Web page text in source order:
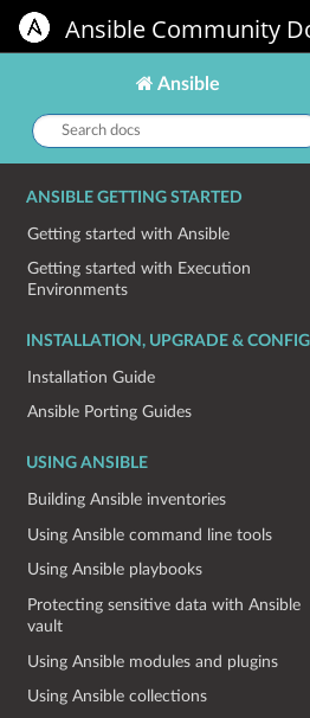
Ansible Community
Ansible
Search
docs:
ANSIBLE GETTING STARTED
Getting started with Ansible
Getting started with Execution
Environments
INSTALLATION, UPGRADE &
Installation Guide
Ansible Porting Guides
USING ANSIBLE
Building Ansible inventories
Using Ansible command line tools
Using Ansible playbooks
Protecting sensitive data with Ansible
vault
Using Ansible modules and plugins
Using Ansible collections